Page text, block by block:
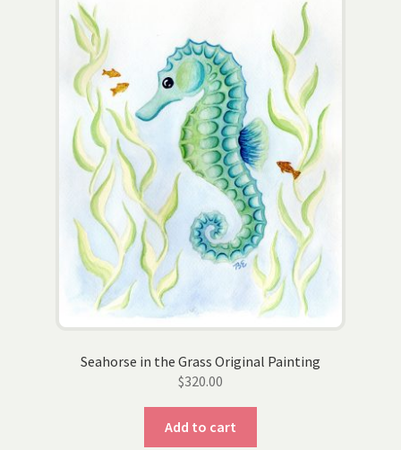
Seahorse in the Grass Original Painting
$320.00
Add to cart